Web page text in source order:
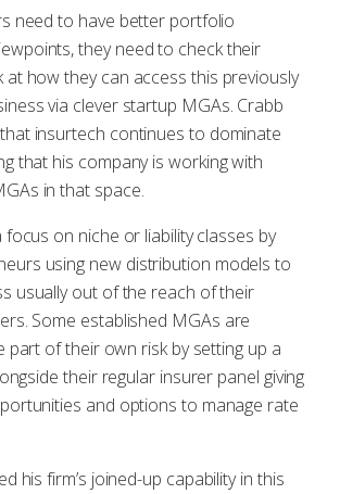
need to have better portfolio
they need to check their
at how they can access this previously
via clever startup MGAs. Crabb
insurtech continues to dominate
that his company is working with
in that space.
focus on niche or liability classes by
using new distribution models to
usually out of the reach of their
Some established MGAs are
part of their own risk by setting up a
their regular insurer panel giving
and options to manage rate
his firm’s joined-up capability in this